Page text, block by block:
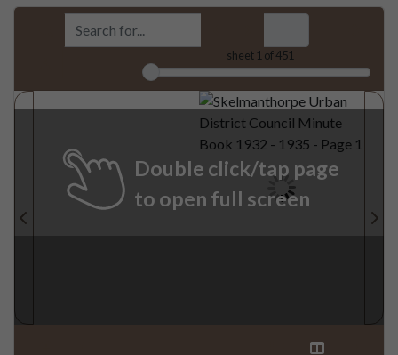
sheet 1 of 451
Double click/tap page
to open full screen